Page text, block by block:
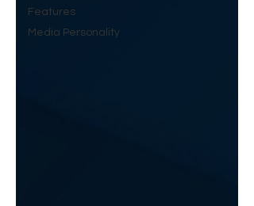
Features
Media Personality